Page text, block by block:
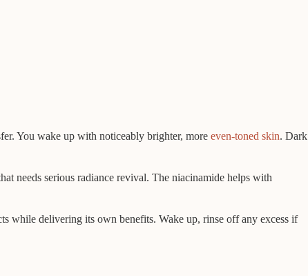
You wake up with noticeably brighter, more even-toned skin. Dark
needs serious radiance revival. The niacinamide helps with
while delivering its own benefits. Wake up, rinse off any excess if